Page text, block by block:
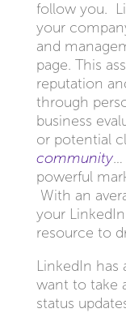
follow you.
your
and
page. This
reputation
through
business
or potential
community…
powerful
With an
your
resource to
LinkedIn has
want to take
status